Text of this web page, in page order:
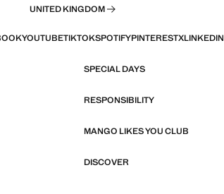
UNITED KINGDOM
YOUTUBETIKTOKSPOTIFYPINTERESTXLINKEDIN
SPECIAL DAYS
RESPONSIBILITY
MANGO LIKES YOU CLUB
DISCOVER